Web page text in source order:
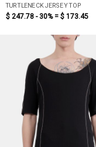
TURTLENECK JERSEY TOP
$ 247.78 - 30% = $ 173.45